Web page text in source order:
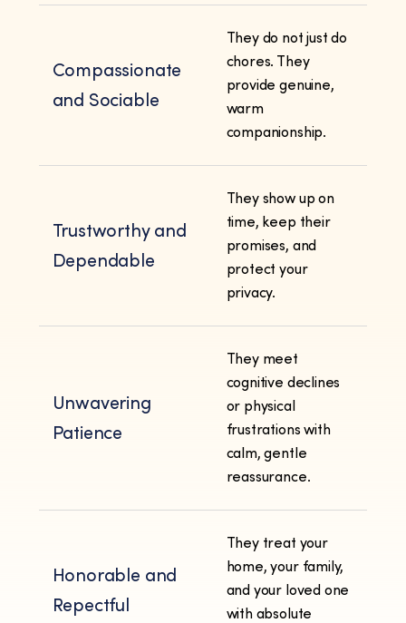
Compassionate
and Sociable
They do not just do
chores. They
provide genuine,
warm
companionship.
Trustworthy and
Dependable
They show up on
time, keep their
promises, and
protect your
privacy.
Unwavering
Patience
They meet
cognitive declines
or physical
frustrations with
calm, gentle
reassurance.
Honorable and
Repectful
They treat your
home, your family,
and your loved one
with absolute